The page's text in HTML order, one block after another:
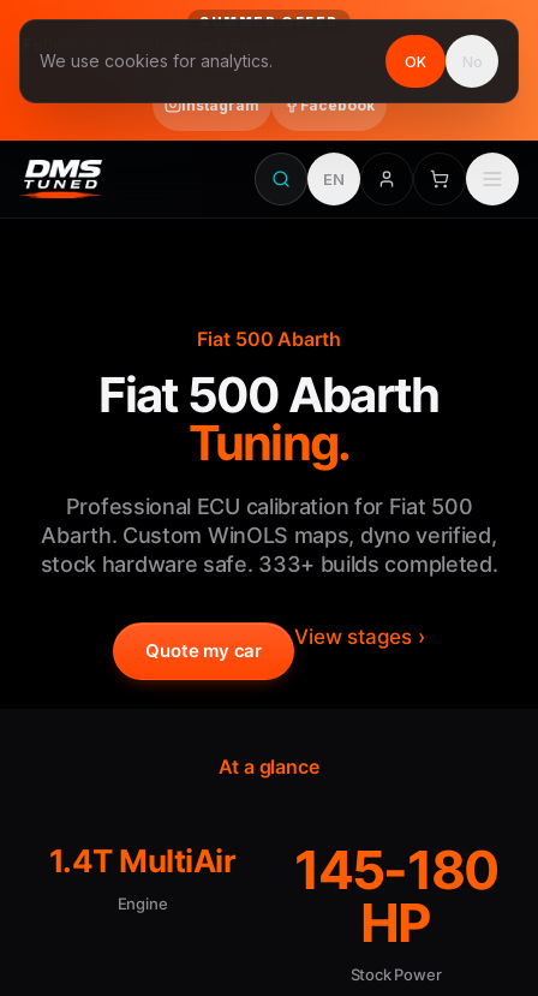
SUMMER OFFER
Follow us on Instagram & Facebook and get Stage 1 for €390
final price, VAT included · until 31 August
Instagram Facebook
EN
Fiat 500 Abarth
Fiat 500 Abarth
Tuning.
Professional ECU calibration for Fiat 500
Abarth. Custom WinOLS maps, dyno verified,
stock hardware safe. 333+ builds completed.
Quote my car
View stages ›
At a glance
1.4T MultiAir
Engine
145-180
HP
Stock Power
We use cookies for analytics. OK No